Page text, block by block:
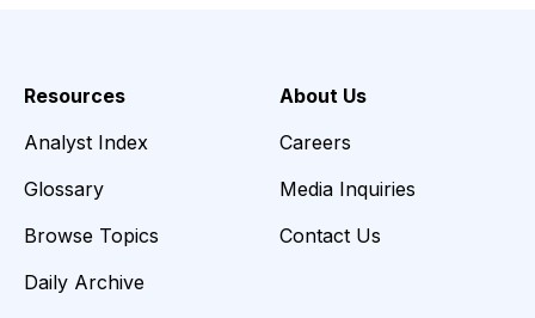
Resources
Analyst Index
Glossary
Browse Topics
Daily Archive
About Us
Careers
Media Inquiries
Contact Us